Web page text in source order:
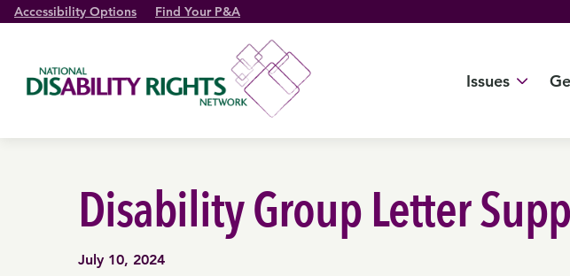
Accessibility Options Find Your P&A
Twitter Channel
TikTok Channel
Threads
Issues
Disability Group Letter
July 10, 2024